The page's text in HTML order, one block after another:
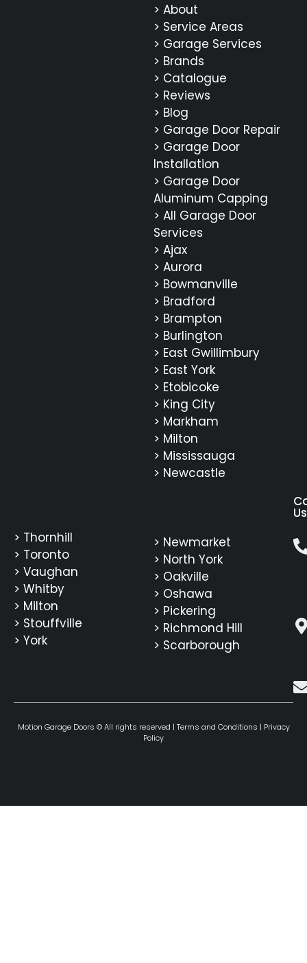
> About
> Service Areas
> Garage Services
> Brands
> Catalogue
> Reviews
> Blog
> Garage Door Repair
> Garage Door
Installation
> Garage Door
Aluminum Capping
> All Garage Door
Services
> Ajax
> Aurora
> Bowmanville
> Bradford
> Brampton
> Burlington
> East Gwillimbury
> East York
> Etobicoke
> King City
> Markham
> Milton
> Mississauga
> Newcastle
Us
> Newmarket
> North York
> Oakville
> Oshawa
> Pickering
> Richmond Hill
> Scarborough
> Thornhill
> Toronto
> Vaughan
> Whitby
> Milton
> Stouffville
> York
Motion Garage Doors © All rights reserved | Terms and Conditions | Privacy
Policy